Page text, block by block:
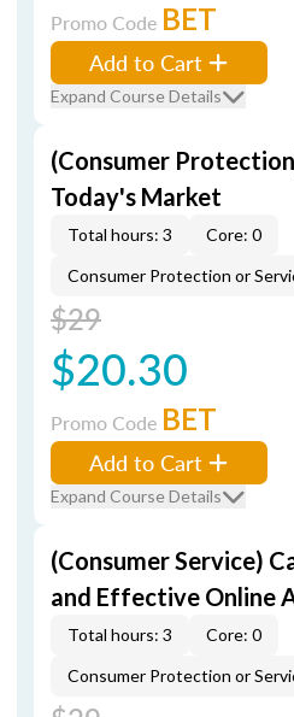
Promo Code BET
Add to Cart
Expand Course Details
(Consumer
Today's Market
Total hours: 3
Core: 0
Consumer Protection or
$29
$20.30
Promo Code BET
Add to Cart
Expand Course Details
(Consumer Service)
and Effective Online
Total hours: 3
Core: 0
Consumer Protection or